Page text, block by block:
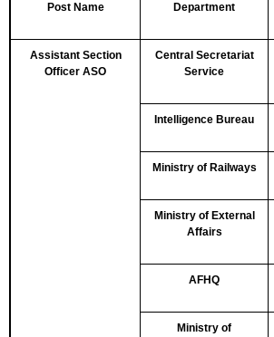
Post Name Department
Assistant Section
Officer ASO
Central Secretariat
Service
Intelligence Bureau
Ministry of Railways
Ministry of External
Affairs
AFHQ
Ministry of